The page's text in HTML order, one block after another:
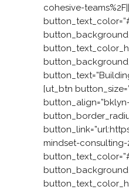
cohesive-
[ut_btn
mindset-consulting-